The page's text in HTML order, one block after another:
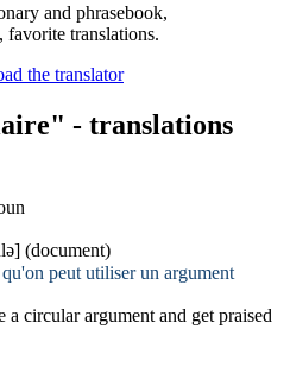
and phrasebook,
favorite translations.
- translations
(document)
peut utiliser un argument
a circularargument and get praised